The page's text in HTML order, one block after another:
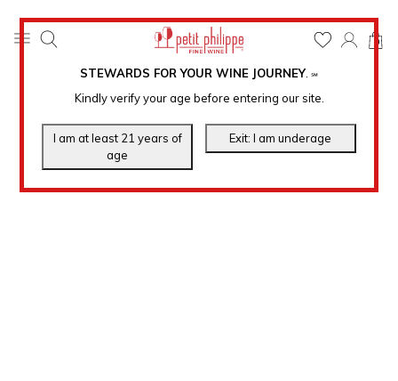
STEWARDS FOR YOUR WINE JOURNEY. ℠
Kindly verify your age before entering our site.
0